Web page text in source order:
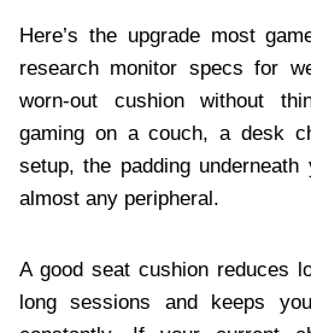
Here’s the upgrade most
research monitor specs for
worn-out cushion without
gaming on a couch, a desk
setup, the padding
almost any peripheral.
A good seat cushion reduces
long sessions and keeps